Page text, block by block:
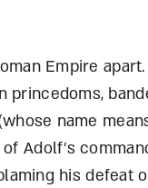
Empire
princedoms,
name
Adolf’s
his defeat